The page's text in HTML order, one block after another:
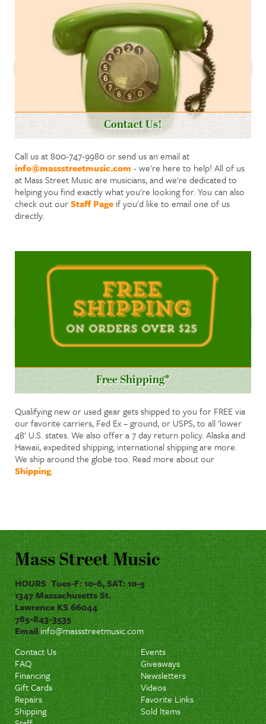
Contact Us!
Call us at 800-747-9980 or send us an email at
info@massstreetmusic.com - we're here to help! All of us
at Mass Street Music are musicians, and we're dedicated to
helping you find exactly what you're looking for. You can also
check out ourStaff Page if you'd like to email one of us
directly.
Free Shipping*
Qualifying new or used gear gets shipped to you for FREE via
our favorite carriers, Fed Ex – ground, or USPS, to all 'lower
48' U.S. states. We also offer a 7 day return policy. Alaska and
Hawaii, expedited shipping, international shipping are more.
We ship around the globe too. Read more about our
Shipping.
Mass Street Music
HOURS Tues-F: 10-6, SAT: 10-5
1347 Massachusetts St.
Lawrence KS 66044
785-843-3535
Emailinfo@massstreetmusic.com
Contact Us
FAQ
Financing
Gift Cards
Repairs
Shipping
Events
Giveaways
Newsletters
Videos
Favorite Links
Sold Items